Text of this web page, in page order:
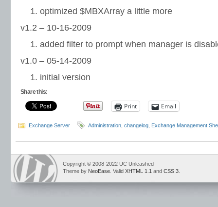
optimized $MBXArray a little more
v1.2 – 10-16-2009
added filter to prompt when manager is
v1.0 – 05-14-2009
initial version
Share this:
Print Email
Exchange Server Administration changelog Exchange Management
Copyright © 2008-2022 UC Unleashed
Theme by NeoEase . Valid XHTML 1.1 and CSS 3